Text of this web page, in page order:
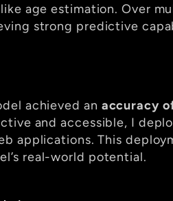
age estimation. Over
strong predictive
achieved an accuracy
and accessible, I
applications. This
real-world potential.